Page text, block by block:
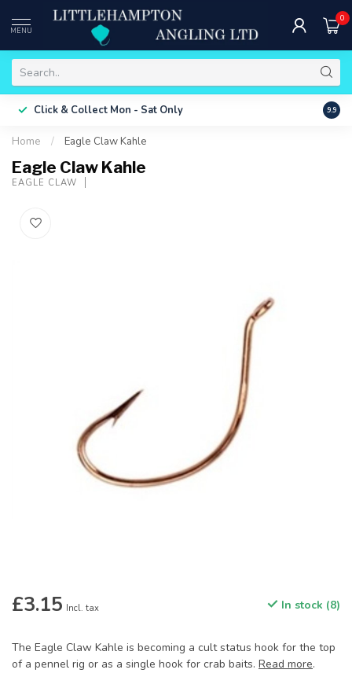
MENU
0
Click & Collect Mon - Sat Only Free
9.9
Home / Eagle Claw Kahle
Eagle Claw Kahle
EAGLE CLAW
£3.15 Incl. tax In stock (8)
The Eagle Claw Kahle is becoming a cult status hook for the top
of a pennel rig or as a single hook for crab baits. Read more.